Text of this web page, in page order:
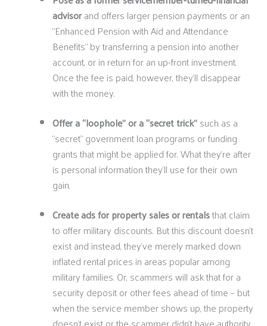
advisorand offers larger pension payments or an
“Enhanced Pension with Aid and Attendance
Benefits” by transferring a pension into another
account, or in return for an up-front investment.
Once the fee is paid, however, they’ll disappear
with the money.
Offer a “loophole” or a “secret trick”such as a
“secret” government loan programs or funding
grants that might be applied for. What they’re after
is personal information they’ll use for their own
gain.
Create ads for property sales or rentalsthat claim
to offer military discounts. But this discount doesn’t
exist and instead, they’ve merely marked down
inflated rental prices in areas popular among
military families. Or, scammers will ask that for a
security deposit or other fees ahead of time – but
when the service member shows up, the property